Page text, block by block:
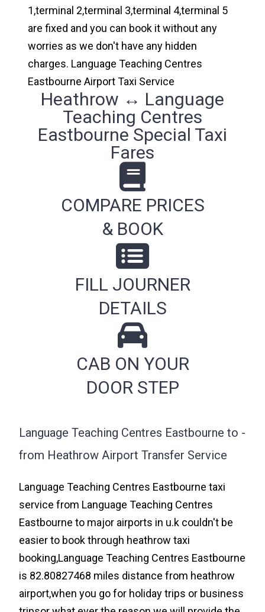
1,terminal 2,terminal 3,terminal 4,terminal 5
are fixed and you can book it without any
worries as we don't have any hidden
charges. Language Teaching Centres
Eastbourne Airport Taxi Service
Heathrow ↔ Language
Teaching Centres
Eastbourne Special Taxi
Fares
COMPARE PRICES
& BOOK
FILL JOURNER
DETAILS
CAB ON YOUR
DOOR STEP
Language Teaching Centres Eastbourne to -
from Heathrow Airport Transfer Service
Language Teaching Centres Eastbourne taxi
service from Language Teaching Centres
Eastbourne to major airports in u.k couldn't be
easier to book through heathrow taxi
booking,Language Teaching Centres Eastbourne
is 82.80827468 miles distance from heathrow
airport,when you go for holiday trips or business